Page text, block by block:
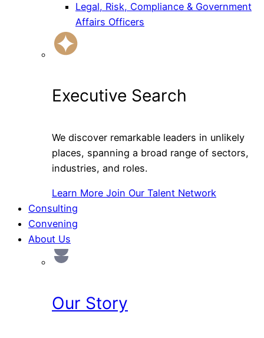
Legal, Risk, Compliance & Government
Affairs Officers
Executive Search
We discover remarkable leaders in unlikely
places, spanning a broad range of sectors,
industries, and roles.
Learn More Join Our Talent Network
Consulting
Convening
About Us
Our Story